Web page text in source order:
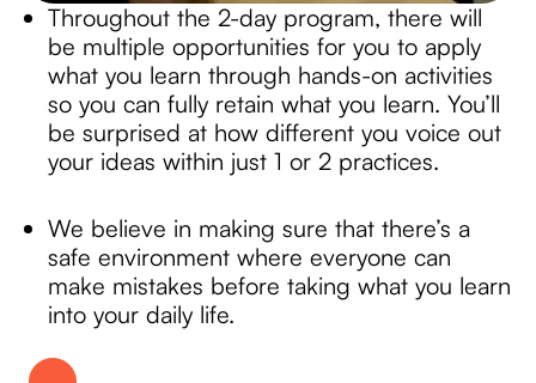
Throughout the 2-day program, there will
be multiple opportunities for you to apply
what you learn through hands-on activities
so you can fully retain what you learn. You’ll
be surprised at how different you voice out
your ideas within just 1 or 2 practices.
We believe in making sure that there’s a
safe environment where everyone can
make mistakes before taking what you learn
into your daily life.